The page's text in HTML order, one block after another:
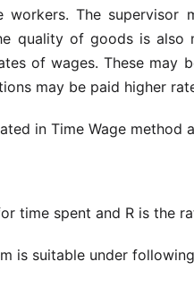
workers. The supervisor
quality of goods is also
of wages. These may
may be paid higher
in Time Wage method
time spent and R is the
is suitable under